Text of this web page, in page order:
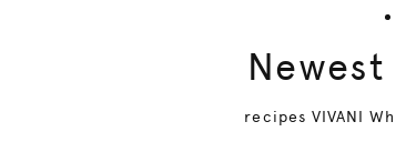
recipes VIVANI